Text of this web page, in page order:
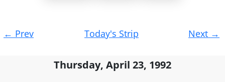
navigation
← Prev Today's Strip Next →
Thursday, April 23, 1992